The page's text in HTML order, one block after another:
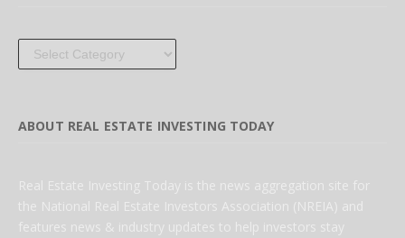
Categories
ABOUT REAL ESTATE INVESTING TODAY
Real Estate Investing Today is the news aggregation site for
the National Real Estate Investors Association (NREIA) and
features news & industry updates to help investors stay